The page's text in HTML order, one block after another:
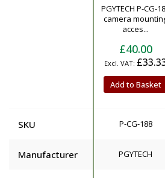
PGYTECH P-CG-
camera
acces...
£40.00
Add to Basket
SKU P-CG-188
Manufacturer PGYTECH